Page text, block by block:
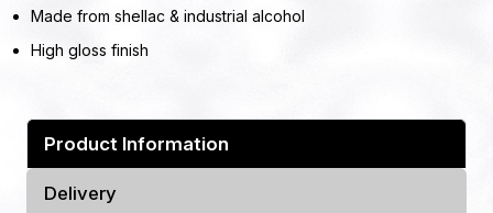
Made from shellac & industrial alcohol
High gloss finish
Product Information
Delivery